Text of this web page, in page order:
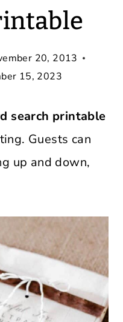
20, 2013
15, 2023
search printable
Guests can
up and down,